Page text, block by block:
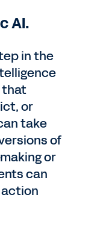
AI.
in the
that
or
take
of
or
can